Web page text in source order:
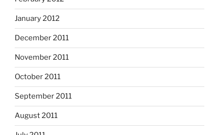
January 2012
December 2011
November 2011
October 2011
September 2011
August 2011